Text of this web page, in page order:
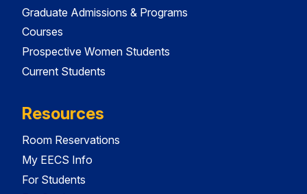
Graduate Admissions & Programs
Courses
Prospective Women Students
Current Students
Resources
Room Reservations
My EECS Info
For Students